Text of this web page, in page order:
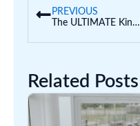
PREVIOUS
The ULTIMATE Kindness Display for the Classroom
Related Posts